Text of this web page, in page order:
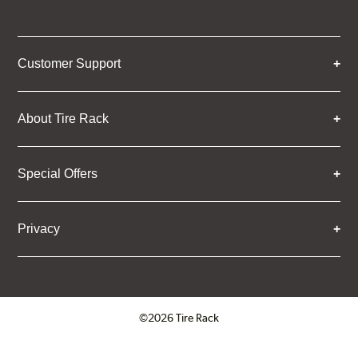
Customer Support
About Tire Rack
Special Offers
Privacy
©2026 Tire Rack